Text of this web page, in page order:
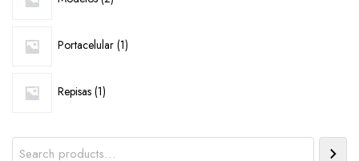
products
Portacelular 1product
Repisas 1product